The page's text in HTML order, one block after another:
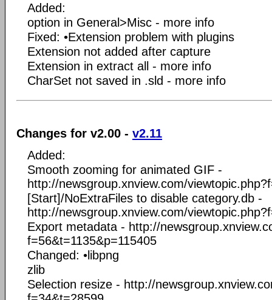
Added:
option in General>Misc - more info
Fixed: •Extension problem with plugins
Extension not added after capture
Extension in extract all - more info
CharSet not saved in .sld - more info
Changes for v2.00 - v2.11
Added:
Smooth zooming for animated GIF -
http://newsgroup.xnview.com/
[Start]/NoExtraFiles to disable category.db -
http://newsgroup.xnview.com/
Export metadata - http://
f=56&t=1135&p=115405
Changed: •libpng
zlib
Selection resize - http://